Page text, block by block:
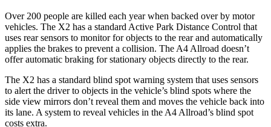
Over 200 people are killed each year when backed over by motor
vehicles. The X2 has a standard Active Park Distance Control that
uses rear sensors to monitor for objects to the rear and automatically
applies the brakes to prevent a collision. The A4 Allroad doesn’t
offer automatic braking for stationary objects directly to the rear.
The X2 has a standard blind spot warning system that uses sensors
to alert the driver to objects in the vehicle’s blind spots where the
side view mirrors don’t reveal them and moves the vehicle back into
its lane. A system to reveal vehicles in the A4 Allroad’s blind spot
costs extra.